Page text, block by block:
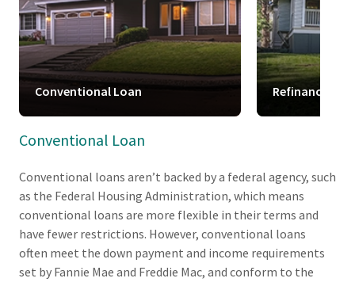
Conventional Loan Refinance
Conventional Loan
Conventional loans aren’t backed by a federal agency, such
as the Federal Housing Administration, which means
conventional loans are more flexible in their terms and
have fewer restrictions. However, conventional loans
often meet the down payment and income requirements
set by Fannie Mae and Freddie Mac, and conform to the